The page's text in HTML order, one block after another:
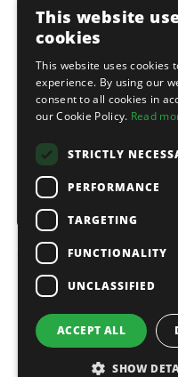
Copyright © 2026 Sitebox
This website
cookies
This website uses cookies
experience. By using our
consent to all cookies in
our Cookie Policy. Read
STRICTLY
PERFORMANCE
TARGETING
FUNCTIONALITY
UNCLASSIFIED
ACCEPT ALL
SHOW